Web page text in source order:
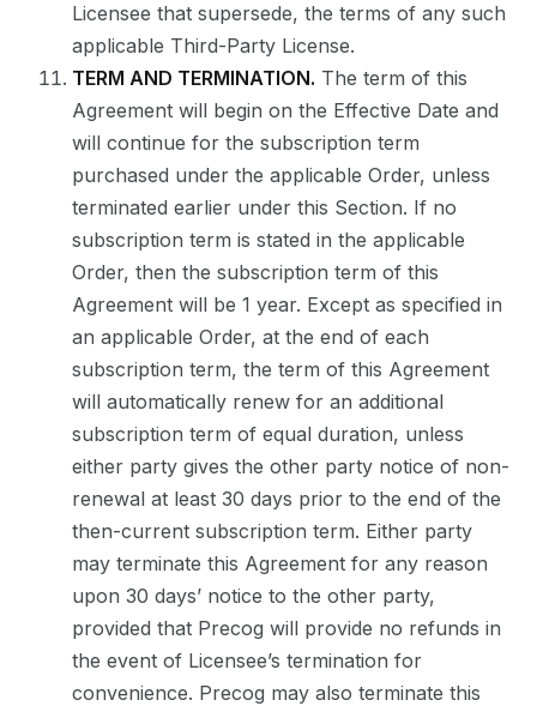
Licensee that supersede, the terms of any such
applicable Third-Party License.
TERM AND TERMINATION. The term of this
Agreement will begin on the Effective Date and
will continue for the subscription term
purchased under the applicable Order, unless
terminated earlier under this Section. If no
subscription term is stated in the applicable
Order, then the subscription term of this
Agreement will be 1 year. Except as specified in
an applicable Order, at the end of each
subscription term, the term of this Agreement
will automatically renew for an additional
subscription term of equal duration, unless
either party gives the other party notice of non-
renewal at least 30 days prior to the end of the
then-current subscription term. Either party
may terminate this Agreement for any reason
upon 30 days’ notice to the other party,
provided that Precog will provide no refunds in
the event of Licensee’s termination for
convenience. Precog may also terminate this